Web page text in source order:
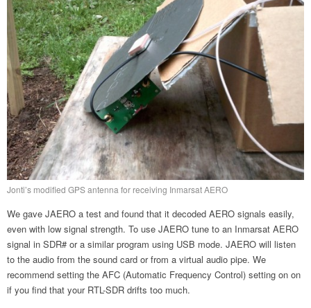
Jonti’s modified GPS antenna for receiving Inmarsat AERO
We gave JAERO a test and found that it decoded AERO signals easily,
even with low signal strength. To use JAERO tune to an Inmarsat AERO
signal in SDR# or a similar program using USB mode. JAERO will listen
to the audio from the sound card or from a virtual audio pipe. We
recommend setting the AFC (Automatic Frequency Control) setting on on
if you find that your RTL-SDR drifts too much.